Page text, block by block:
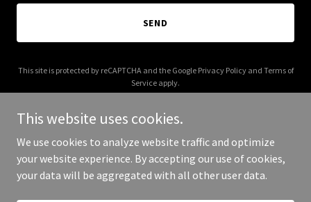
SEND
This site is protected by reCAPTCHA and the Google Privacy Policyand Terms of
Service apply.
Copyright © 2025 Grenade Smoothies - All Rights Reserved.
This website uses cookies.
We use cookies to analyze website traffic and optimize
your website experience. By accepting our use of cookies,
your data will be aggregated with all other user data.